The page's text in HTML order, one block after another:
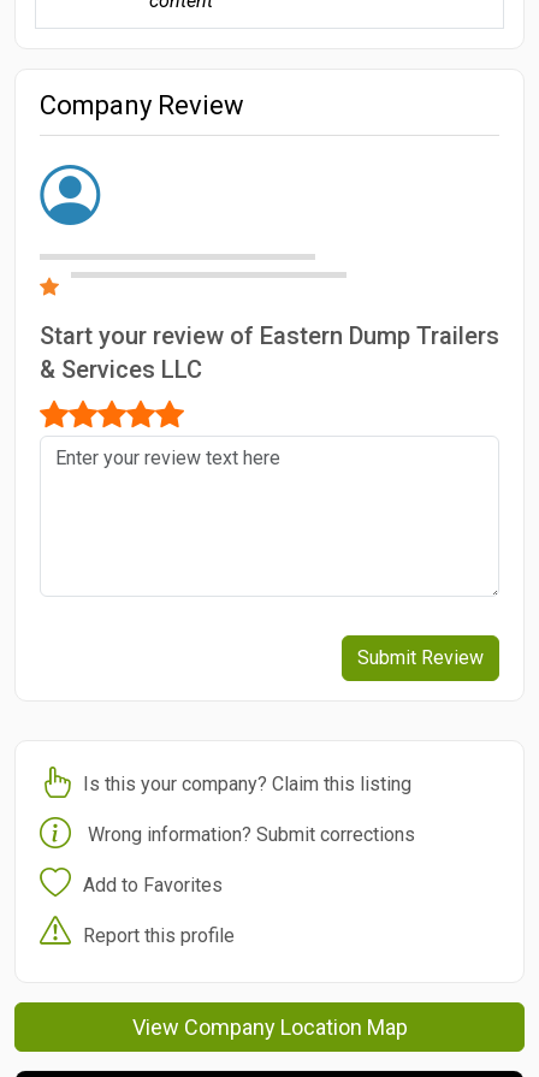
Company Review
Start your review of Eastern Dump Trailers
& Services LLC
Submit Review
Is this your company? Claim this listing
Wrong information? Submit corrections
Add to Favorites
Report this profile
View Company Location Map